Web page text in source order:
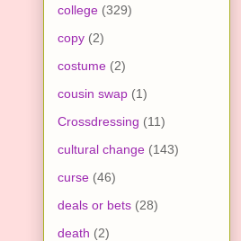
college (329)
copy (2)
costume (2)
cousin swap (1)
Crossdressing (11)
cultural change (143)
curse (46)
deals or bets (28)
death (2)